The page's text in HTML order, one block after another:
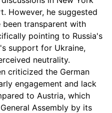
However, he suggested
been transparent with
pointing to Russia's
support for Ukraine,
neutrality.
criticized the German
engagement and lack
to Austria, which
Assembly by its